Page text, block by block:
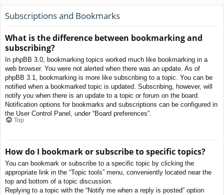
Subscriptions and Bookmarks
What is the difference between bookmarking and
subscribing?
In phpBB 3.0, bookmarking topics worked much like bookmarking in a
web browser. You were not alerted when there was an update. As of
phpBB 3.1, bookmarking is more like subscribing to a topic. You can be
notified when a bookmarked topic is updated. Subscribing, however, will
notify you when there is an update to a topic or forum on the board.
Notification options for bookmarks and subscriptions can be configured in
the User Control Panel, under “Board preferences”.
Top
How do I bookmark or subscribe to specific topics?
You can bookmark or subscribe to a specific topic by clicking the
appropriate link in the “Topic tools” menu, conveniently located near the
top and bottom of a topic discussion.
Replying to a topic with the “Notify me when a reply is posted” option